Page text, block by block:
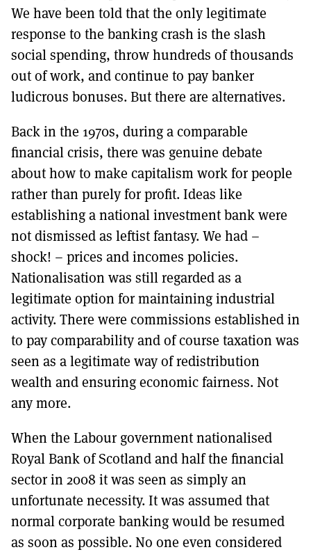
We have been told that the only legitimate
response to the banking crash is the slash
social spending, throw hundreds of thousands
out of work, and continue to pay banker
ludicrous bonuses. But there are alternatives.
Back in the 1970s, during a comparable
financial crisis, there was genuine debate
about how to make capitalism work for people
rather than purely for profit. Ideas like
establishing a national investment bank were
not dismissed as leftist fantasy. We had –
shock! – prices and incomes policies.
Nationalisation was still regarded as a
legitimate option for maintaining industrial
activity. There were commissions established in
to pay comparability and of course taxation was
seen as a legitimate way of redistribution
wealth and ensuring economic fairness. Not
any more.
When the Labour government nationalised
Royal Bank of Scotland and half the financial
sector in 2008 it was seen as simply an
unfortunate necessity. It was assumed that
normal corporate banking would be resumed
as soon as possible. No one even considered